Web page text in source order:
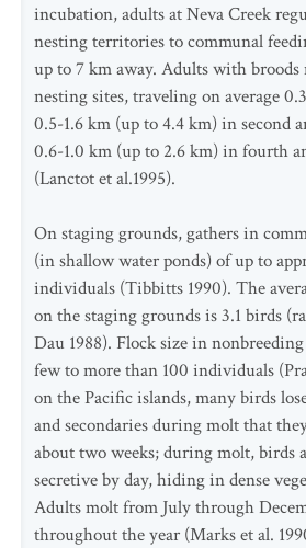
incubation, adults at Neva Creek
nesting territories to communal
up to 7 km away. Adults with broods
nesting sites, traveling on average
0.5-1.6 km (up to 4.4 km) in second
0.6-1.0 km (up to 2.6 km) in fourth
(Lanctot et al.1995).
On staging grounds, gathers in
(in shallow water ponds) of up to
individuals (Tibbitts 1990). The
on the staging grounds is 3.1 birds
Dau 1988). Flock size in
few to more than 100 individuals
on the Pacific islands, many birds
and secondaries during molt that
about two weeks; during molt, birds
secretive by day, hiding in dense
Adults molt from July through
throughout the year (Marks et al.